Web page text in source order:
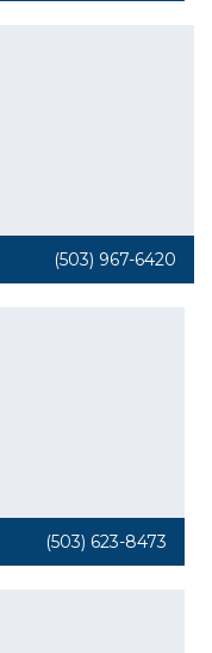
(503) 967-6420
(503) 623-8473